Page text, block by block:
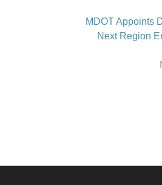
MDOT Appoints
Next Region